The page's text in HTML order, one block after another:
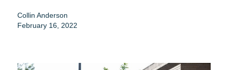
Collin Anderson
February 16, 2022